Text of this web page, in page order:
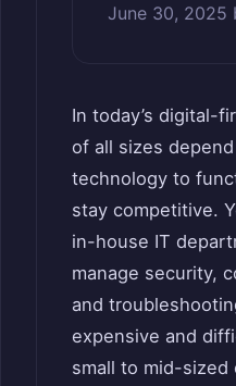
June 30, 2025
In today’s digital-
of all sizes
technology to
stay competitive.
in-house IT
manage security,
and
expensive and
small to mid-sized